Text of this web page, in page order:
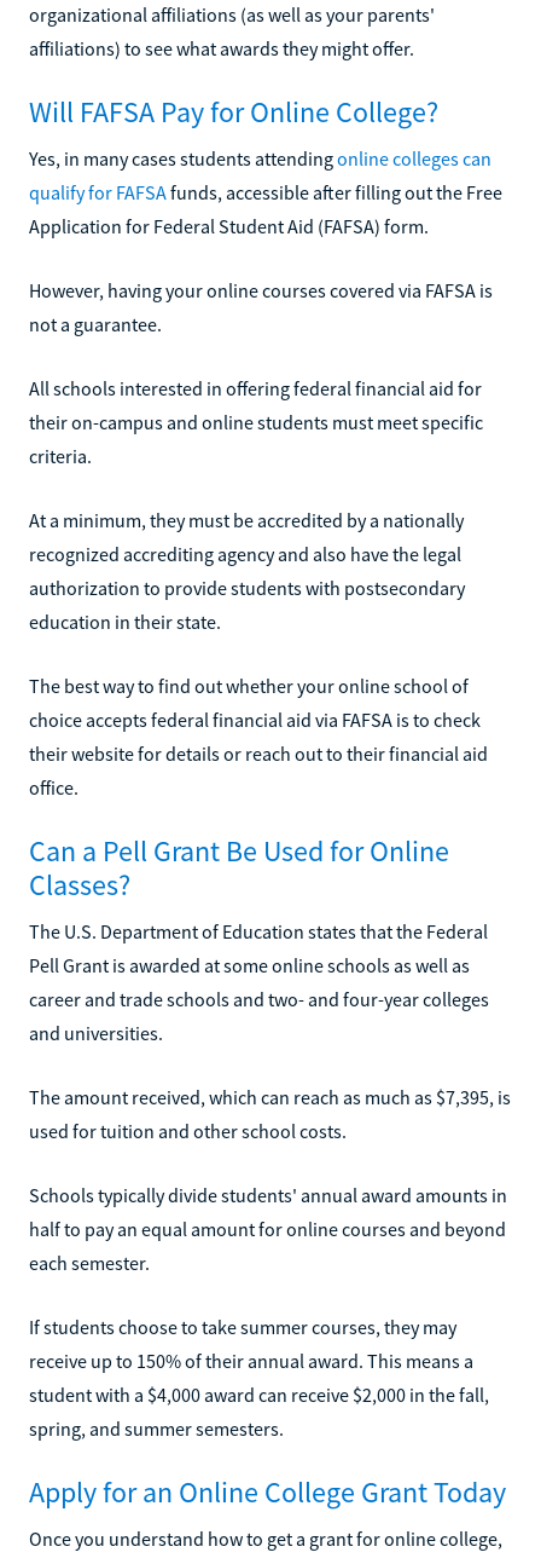
organizational affiliations (as well as your parents'
affiliations) to see what awards they might offer.
Will FAFSA Pay for Online College?
Yes, in many cases students attendingonline colleges can
qualify for FAFSAfunds, accessible after filling out the Free
Application for Federal Student Aid (FAFSA) form.
However, having your online courses covered via FAFSA is
not a guarantee.
All schools interested in offering federal financial aid for
their on-campus and online students must meet specific
criteria.
At a minimum, they must be accredited by a nationally
recognized accrediting agency and also have the legal
authorization to provide students with postsecondary
education in their state.
The best way to find out whether your online school of
choice accepts federal financial aid via FAFSA is to check
their website for details or reach out to their financial aid
office.
Can a Pell Grant Be Used for Online
Classes?
The U.S. Department of Education states that the Federal
Pell Grant is awarded at some online schools as well as
career and trade schools and two- and four-year colleges
and universities.
The amount received, which can reach as much as $7,395, is
used for tuition and other school costs.
Schools typically divide students' annual award amounts in
half to pay an equal amount for online courses and beyond
each semester.
If students choose to take summer courses, they may
receive up to 150% of their annual award. This means a
student with a $4,000 award can receive $2,000 in the fall,
spring, and summer semesters.
Apply for an Online College Grant Today
Once you understand how to get a grant for online college,